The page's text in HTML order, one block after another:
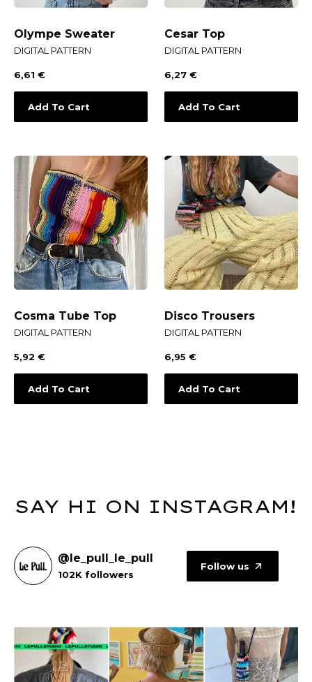
Olympe Sweater
DIGITAL PATTERN
6,61 €
Add To Cart
Cesar Top
DIGITAL PATTERN
6,27 €
Add To Cart
Cosma Tube Top
DIGITAL PATTERN
5,92 €
Add To Cart
Disco Trousers
DIGITAL PATTERN
6,95 €
Add To Cart
SAY HI ON INSTAGRAM!
@le_pull_le_pull
102K followers
Follow us